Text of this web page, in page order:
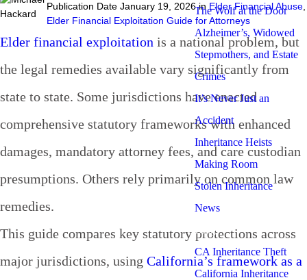
The Wolf at the Door
Alzheimer’s, Widowed
Stepmothers, and Estate
Crimes
It’s Never Just an
Accident
Inheritance Heists
Making Room
Stolen Inheritance
News
Blog
CA Inheritance Theft
California Inheritance
Publication Date January 19, 2026 in Elder Financial Abuse
Elder Financial Exploitation Guide for Attorneys
Elder financial exploitation is a national problem, but
the legal remedies available vary significantly from
state to state. Some jurisdictions have enacted
comprehensive statutory frameworks with enhanced
damages, mandatory attorney fees, and care custodian
presumptions. Others rely primarily on common law
remedies.
This guide compares key statutory protections across
major jurisdictions, using California’s framework as a